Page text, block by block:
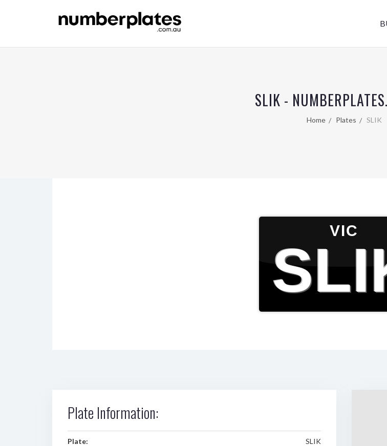
SLIK -
Home Plates SLIK
VIC
Plate Information:
Plate: SLIK